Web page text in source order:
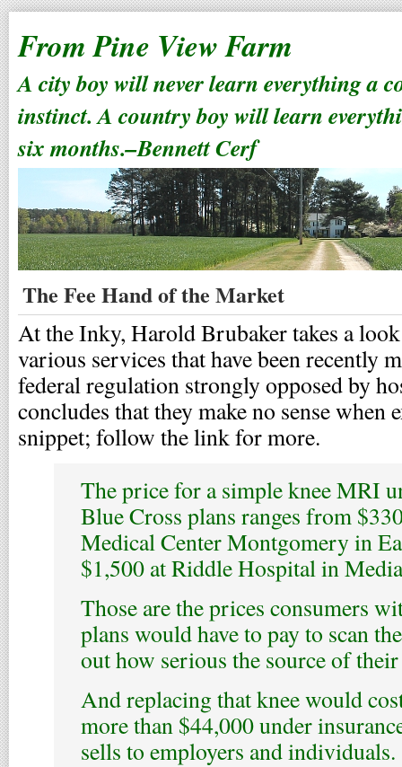
From Pine View Farm
A city boy will never learn everything a
instinct. A country boy will learn
six months.–Bennett Cerf
The Fee Hand of the Market
At the Inky, Harold Brubaker takes a
various services that have been recently
federal regulation strongly opposed by
concludes that they make no sense when
snippet; follow the link for more.
The price for a simple knee MRI
Blue Cross plans ranges from
Medical Center Montgomery in
$1,500 at Riddle Hospital in
Those are the prices consumers
plans would have to pay to scan
out how serious the source of
And replacing that knee would
more than $44,000 under
sells to employers and individuals.